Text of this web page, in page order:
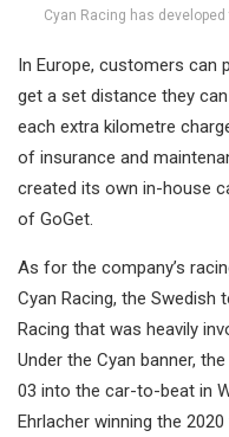
Cyan Racing has
In Europe, customers can
get a set distance they
each extra kilometre
of insurance and
created its own in-house
of GoGet.
As for the company’s
Cyan Racing, the
Racing that was heavily
Under the Cyan banner,
03 into the car-to-beat in
Ehrlacher winning the